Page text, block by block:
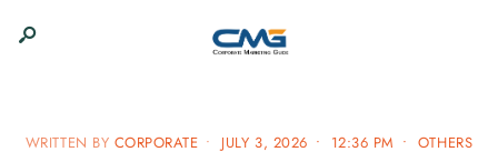
WRITTEN BY CORPORATE • JULY 3, 2026 • 12:36 PM • OTHERS